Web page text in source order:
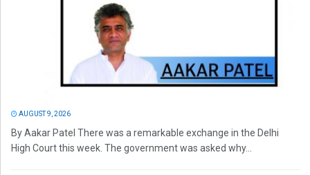
AUGUST 9, 2026
By Aakar Patel There was a remarkable exchange in the Delhi
High Court this week. The government was asked why...